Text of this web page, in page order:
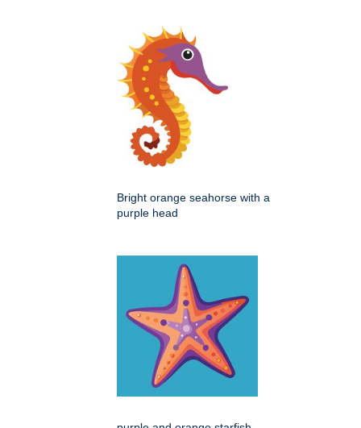
Bright orange seahorse with a
purple head